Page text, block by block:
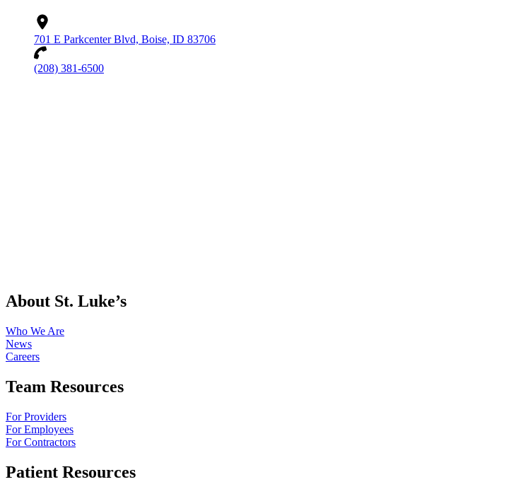
701 E Parkcenter Blvd, Boise, ID 83706
(208) 381-6500
About St. Luke’s
Who We Are
News
Careers
Team Resources
For Providers
For Employees
For Contractors
Patient Resources